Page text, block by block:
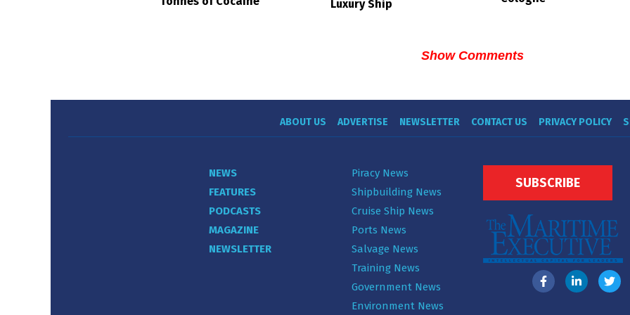
Luxury Ship
Show Comments
ABOUT US ADVERTISE NEWSLETTER CONTACT US PRIVACY POLICY
NEWS
FEATURES
PODCASTS
MAGAZINE
NEWSLETTER
Piracy News
Shipbuilding News
Cruise Ship News
Ports News
Salvage News
Training News
Government News
Environment News
SUBSCRIBE